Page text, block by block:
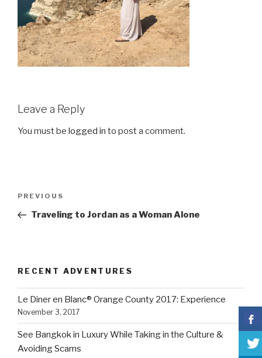
Leave a Reply
You must be logged in to post a comment.
Previous
Post
PREVIOUS
Traveling to Jordan as a Woman Alone
RECENT ADVENTURES
Le Diner en Blanc® Orange County 2017: Experience
November 3, 2017
See Bangkok in Luxury While Taking in the Culture &
Avoiding Scams